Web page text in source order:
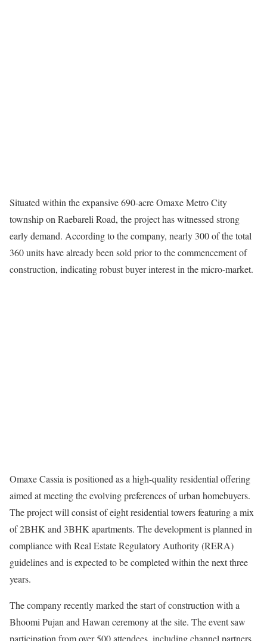
Situated within the expansive 690-acre Omaxe Metro City
township on Raebareli Road, the project has witnessed strong
early demand. According to the company, nearly 300 of the total
360 units have already been sold prior to the commencement of
construction, indicating robust buyer interest in the micro-market.
Omaxe Cassia is positioned as a high-quality residential offering
aimed at meeting the evolving preferences of urban homebuyers.
The project will consist of eight residential towers featuring a mix
of 2BHK and 3BHK apartments. The development is planned in
compliance with Real Estate Regulatory Authority (RERA)
guidelines and is expected to be completed within the next three
years.
The company recently marked the start of construction with a
Bhoomi Pujan and Hawan ceremony at the site. The event saw
participation from over 500 attendees, including channel partners